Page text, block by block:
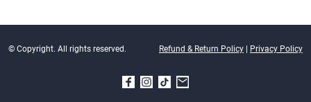
© Copyright. All rights reserved. Refund & Return Policy | Privacy Policy